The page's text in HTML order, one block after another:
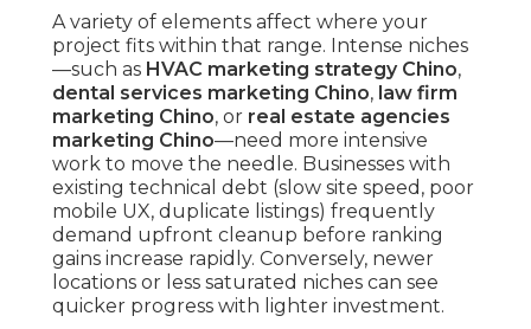
A variety of elements affect where your
project fits within that range. Intense niches
—such as HVAC marketing strategy Chino,
dental services marketing Chino, law firm
marketing Chino, or real estate agencies
marketing Chino—need more intensive
work to move the needle. Businesses with
existing technical debt (slow site speed, poor
mobile UX, duplicate listings) frequently
demand upfront cleanup before ranking
gains increase rapidly. Conversely, newer
locations or less saturated niches can see
quicker progress with lighter investment.